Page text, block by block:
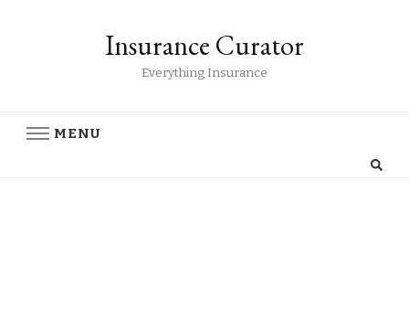
Insurance Curator
Everything Insurance
MENU